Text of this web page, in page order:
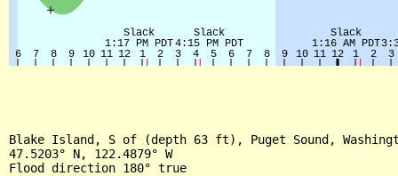
Blake Island, S of (depth 63 ft), Puget Sound,
47.5203° N, 122.4879° W
Flood direction 180° true